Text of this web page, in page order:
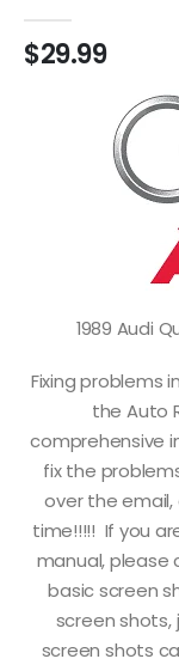
$29.99
1989 Audi
Fixing problems
the Auto
comprehensive
fix the
over the
time!!!!! If you
manual, please
basic screen
screen shots,
screen shots